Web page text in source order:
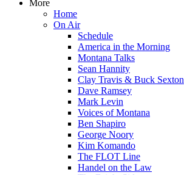
More
Home
On Air
Schedule
America in the Morning
Montana Talks
Sean Hannity
Clay Travis & Buck Sexton
Dave Ramsey
Mark Levin
Voices of Montana
Ben Shapiro
George Noory
Kim Komando
The FLOT Line
Handel on the Law